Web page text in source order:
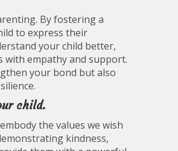
By fostering a
to express their
your child better,
with empathy and support.
your bond but also
child.
the values we wish
kindness,